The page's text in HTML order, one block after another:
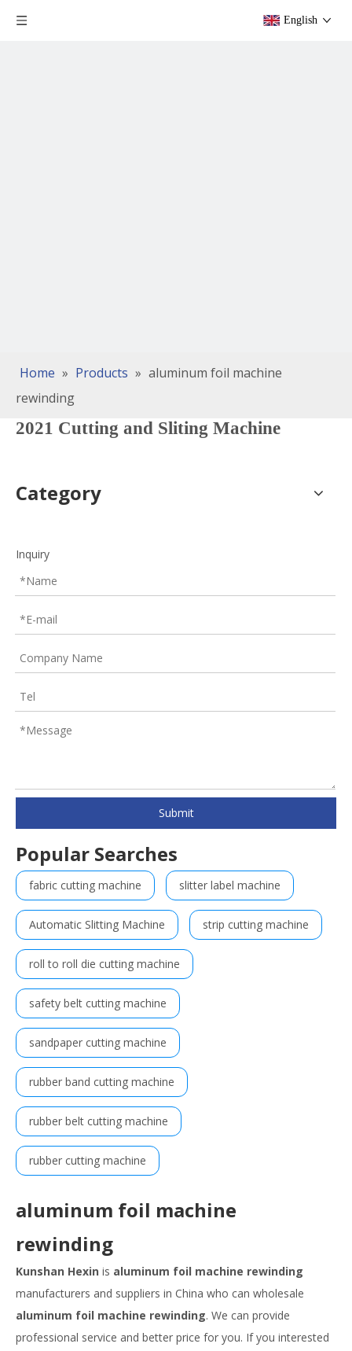
English
Home » Products » aluminum foil machine
rewinding
2021 Cutting and Sliting Machine
Category
Inquiry
Submit
Popular Searches
fabric cutting machine slitter label machine
Automatic Slitting Machine strip cutting machine
roll to roll die cutting machine
safety belt cutting machine
sandpaper cutting machine
rubber band cutting machine
rubber belt cutting machine
rubber cutting machine
aluminum foil machine
rewinding
Kunshan Hexin is aluminum foil machine rewinding
manufacturers and suppliers in China who can wholesale
aluminum foil machine rewinding. We can provide
professional service and better price for you. If you interested